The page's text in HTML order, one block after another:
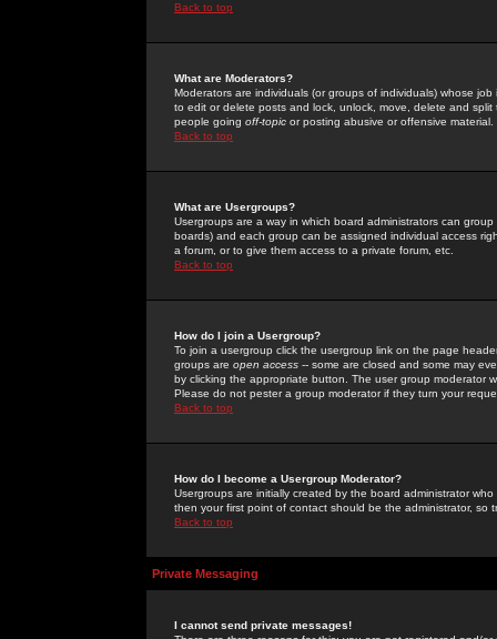
Back to top
What are Moderators?
Moderators are individuals (or groups of individuals) whose
to edit or delete posts and lock, unlock, move, delete and
people going off-topic or posting abusive or offensive material.
Back to top
What are Usergroups?
Usergroups are a way in which board administrators can
boards) and each group can be assigned individual access
a forum, or to give them access to a private forum, etc.
Back to top
How do I join a Usergroup?
To join a usergroup click the usergroup link on the page
groups are open access -- some are closed and some may
by clicking the appropriate button. The user group moderator
Please do not pester a group moderator if they turn your
Back to top
How do I become a Usergroup Moderator?
Usergroups are initially created by the board administrator
then your first point of contact should be the administrator, so
Back to top
Private Messaging
I cannot send private messages!